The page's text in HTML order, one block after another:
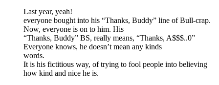
Last year, yeah!
everyone bought into his “Thanks, Buddy” line of Bull-crap.
Now, everyone is on to him. His
“Thanks, Buddy” BS, really means, “Thanks, A$$$..0”
Everyone knows, he doesn’t mean any kinds
words.
It is his fictitious way, of trying to fool people into believing
how kind and nice he is.